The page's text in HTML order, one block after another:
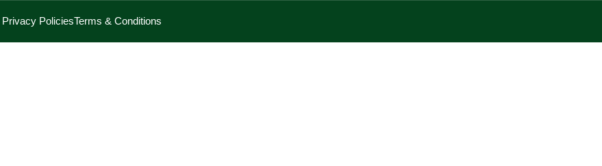
Privacy PoliciesTerms & Conditions